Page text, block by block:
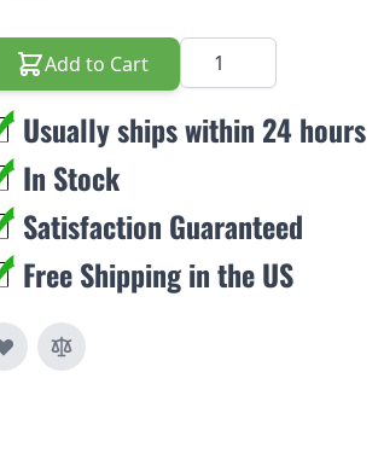
Add to Cart Quantity
Usually ships within 24 hours
In Stock
Satisfaction Guaranteed
Free Shipping in the US